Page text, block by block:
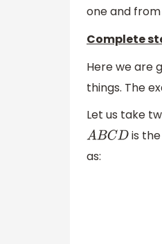
one and
Complete
Here we are
things. The
Let us take
ABCD is
as: